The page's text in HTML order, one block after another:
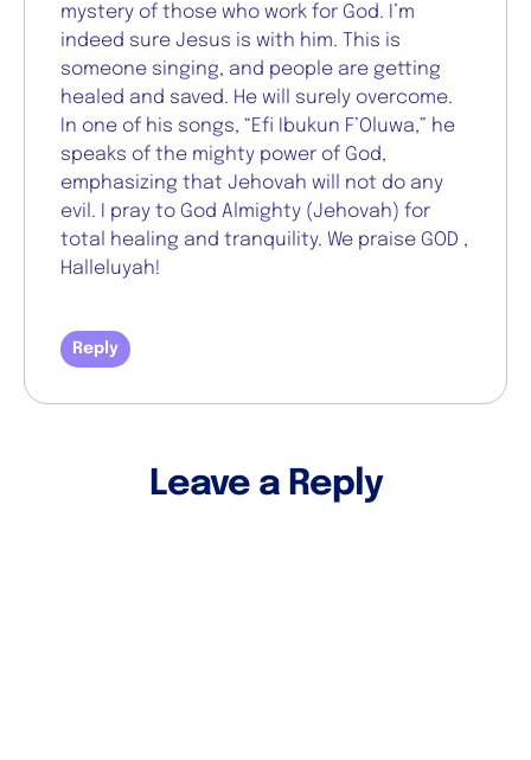
mystery of those who work for God. I’m
indeed sure Jesus is with him. This is
someone singing, and people are getting
healed and saved. He will surely overcome.
In one of his songs, “Efi Ibukun F’Oluwa,” he
speaks of the mighty power of God,
emphasizing that Jehovah will not do any
evil. I pray to God Almighty (Jehovah) for
total healing and tranquility. We praise GOD ,
Halleluyah!
Reply
Leave a Reply